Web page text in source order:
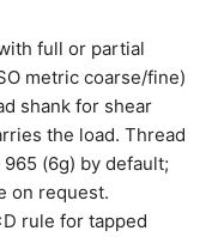
full or partial
metric coarse/fine)
shank for shear
the load. Thread
965 (6g) by default;
on request.
rule for tapped